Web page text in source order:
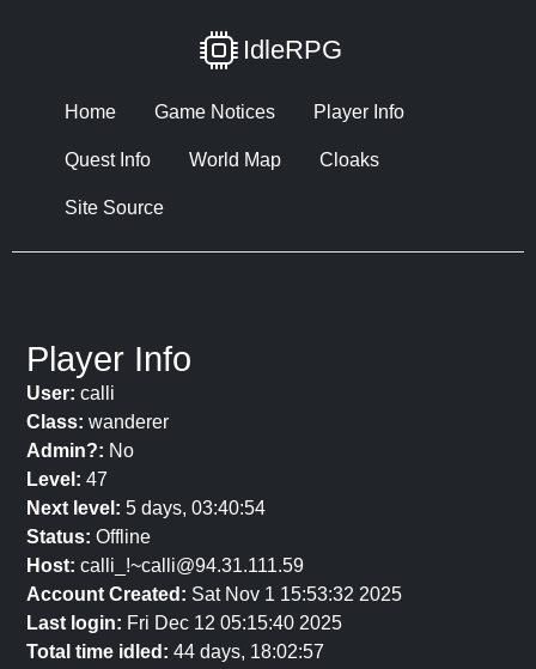
IdleRPG
Home Game Notices Player Info
Quest Info World Map Cloaks
Site Source
Player Info
User: calli
Class: wanderer
Admin?: No
Level: 47
Next level: 5 days, 03:40:54
Status: Offline
Host: calli_!~calli@94.31.111.59
Account Created: Sat Nov 1 15:53:32 2025
Last login: Fri Dec 12 05:15:40 2025
Total time idled: 44 days, 18:02:57